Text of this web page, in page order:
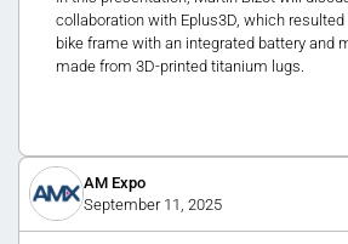
collaboration with Eplus3D, which
bike frame with an integrated battery and
made from 3D-printed titanium lugs.
AM Expo
September 11, 2025